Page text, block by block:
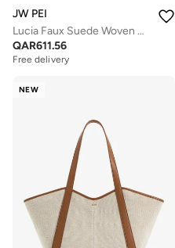
JW PEI
Lucia Faux Suede Woven Mini Bag
QAR611.56
Free delivery
NEW